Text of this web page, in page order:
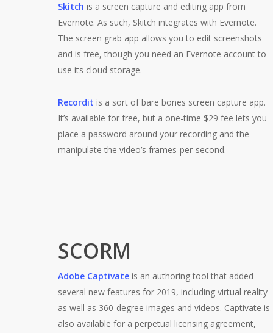
Skitch is a screen capture and editing app from
Evernote. As such, Skitch integrates with Evernote.
The screen grab app allows you to edit screenshots
and is free, though you need an Evernote account to
use its cloud storage.
Recordit is a sort of bare bones screen capture app.
It’s available for free, but a one-time $29 fee lets you
place a password around your recording and the
manipulate the video’s frames-per-second.
SCORM
Adobe Captivate is an authoring tool that added
several new features for 2019, including virtual reality
as well as 360-degree images and videos. Captivate is
also available for a perpetual licensing agreement,